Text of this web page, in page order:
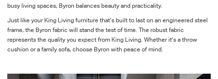
busy living spaces, Byron balances beauty and practicality.
Just like your King Living furniture that’s built to last on an engineered steel
frame, the Byron fabric will stand the test of time. The robust fabric
represents the quality you expect from King Living. Whether it’s a throw
cushion or a family sofa, choose Byron with peace of mind.